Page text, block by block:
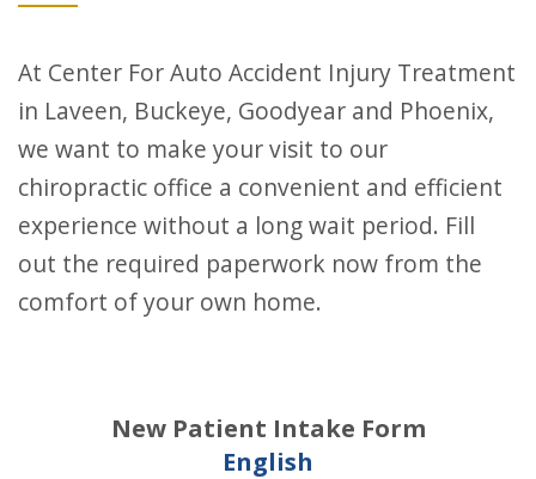
At Center For Auto Accident Injury Treatment
in Laveen, Buckeye, Goodyear and Phoenix,
we want to make your visit to our
chiropractic office a convenient and efficient
experience without a long wait period. Fill
out the required paperwork now from the
comfort of your own home.
New Patient Intake Form
English